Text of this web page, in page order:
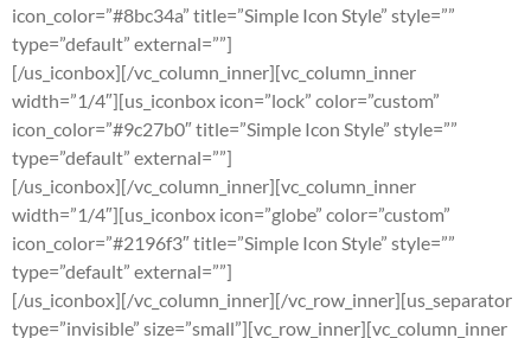
icon_color=”#8bc34a” title=”Simple Icon Style” style=””
type=”default” external=””]
[/us_iconbox][/vc_column_inner][vc_column_inner
width=”1/4″][us_iconbox icon=”lock” color=”custom”
icon_color=”#9c27b0″ title=”Simple Icon Style” style=””
type=”default” external=””]
[/us_iconbox][/vc_column_inner][vc_column_inner
width=”1/4″][us_iconbox icon=”globe” color=”custom”
icon_color=”#2196f3″ title=”Simple Icon Style” style=””
type=”default” external=””]
[/us_iconbox][/vc_column_inner][/vc_row_inner][us_separator
type=”invisible” size=”small”][vc_row_inner][vc_column_inner